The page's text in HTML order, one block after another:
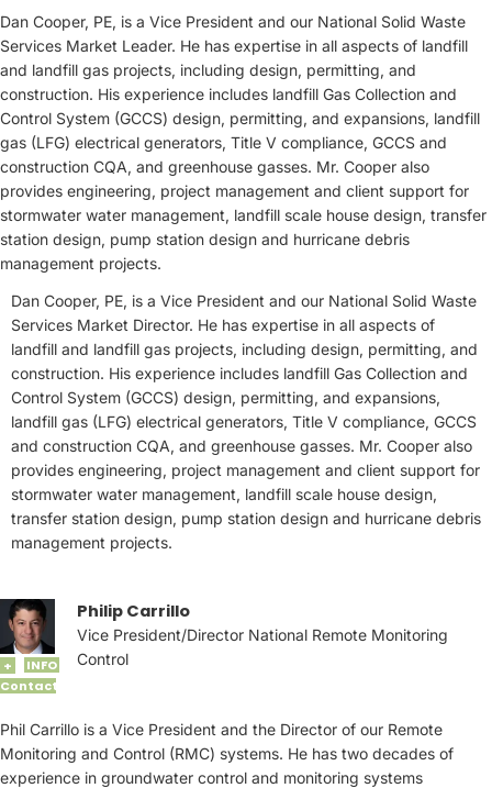
Dan Cooper, PE, is a Vice President and our National Solid Waste
Services Market Leader. He has expertise in all aspects of landfill
and landfill gas projects, including design, permitting, and
construction. His experience includes landfill Gas Collection and
Control System (GCCS) design, permitting, and expansions, landfill
gas (LFG) electrical generators, Title V compliance, GCCS and
construction CQA, and greenhouse gasses. Mr. Cooper also
provides engineering, project management and client support for
stormwater water management, landfill scale house design, transfer
station design, pump station design and hurricane debris
management projects.
Dan Cooper, PE, is a Vice President and our National Solid Waste
Services Market Director. He has expertise in all aspects of
landfill and landfill gas projects, including design, permitting, and
construction. His experience includes landfill Gas Collection and
Control System (GCCS) design, permitting, and expansions,
landfill gas (LFG) electrical generators, Title V compliance, GCCS
and construction CQA, and greenhouse gasses. Mr. Cooper also
provides engineering, project management and client support for
stormwater water management, landfill scale house design,
transfer station design, pump station design and hurricane debris
management projects.
+
INFO
Contact
Philip Carrillo
Vice President/Director National Remote Monitoring
Control
Phil Carrillo is a Vice President and the Director of our Remote
Monitoring and Control (RMC) systems. He has two decades of
experience in groundwater control and monitoring systems